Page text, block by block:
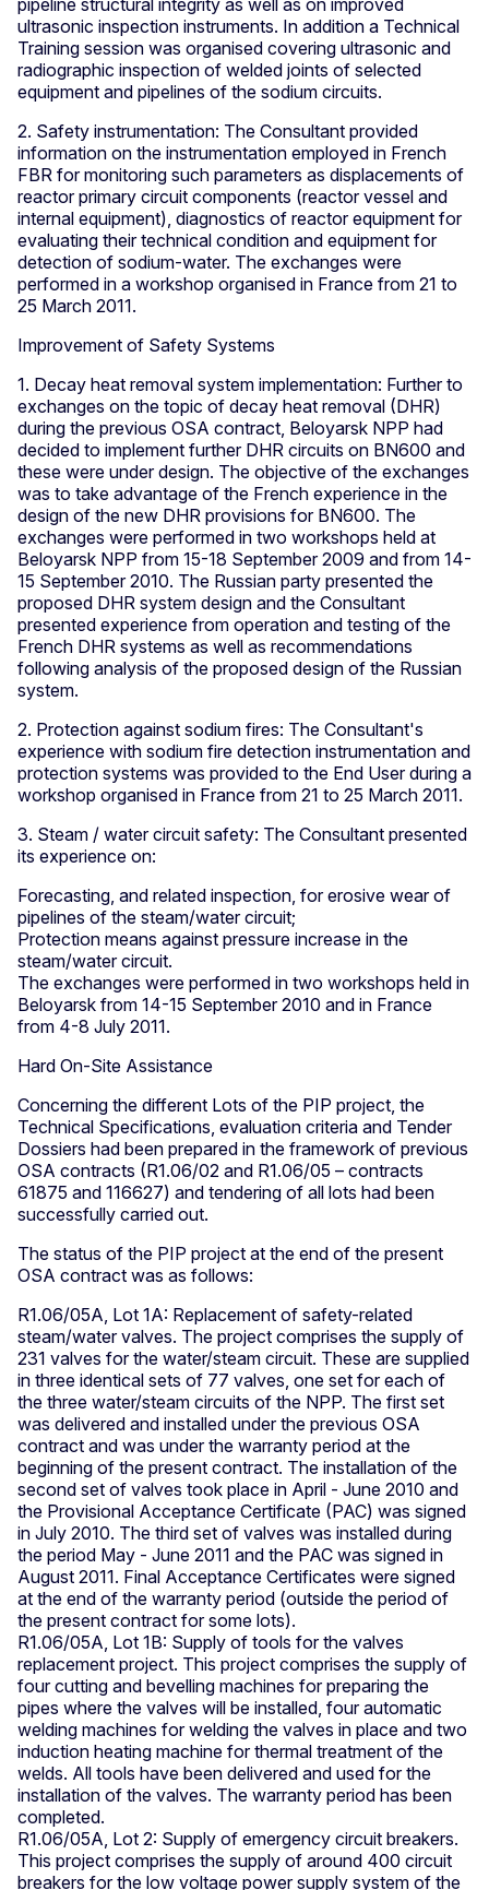
ultrasonic inspection instruments. In addition a Technical
Training session was organised covering ultrasonic and
radiographic inspection of welded joints of selected
equipment and pipelines of the sodium circuits.
2. Safety instrumentation: The Consultant provided
information on the instrumentation employed in French
FBR for monitoring such parameters as displacements of
reactor primary circuit components (reactor vessel and
internal equipment), diagnostics of reactor equipment for
evaluating their technical condition and equipment for
detection of sodium-water. The exchanges were
performed in a workshop organised in France from 21 to
25 March 2011.
Improvement of Safety Systems
1. Decay heat removal system implementation: Further to
exchanges on the topic of decay heat removal (DHR)
during the previous OSA contract, Beloyarsk NPP had
decided to implement further DHR circuits on BN600 and
these were under design. The objective of the exchanges
was to take advantage of the French experience in the
design of the new DHR provisions for BN600. The
exchanges were performed in two workshops held at
Beloyarsk NPP from 15-18 September 2009 and from 14-
15 September 2010. The Russian party presented the
proposed DHR system design and the Consultant
presented experience from operation and testing of the
French DHR systems as well as recommendations
following analysis of the proposed design of the Russian
system.
2. Protection against sodium fires: The Consultant's
experience with sodium fire detection instrumentation and
protection systems was provided to the End User during a
workshop organised in France from 21 to 25 March 2011.
3. Steam / water circuit safety: The Consultant presented
its experience on:
Forecasting, and related inspection, for erosive wear of
pipelines of the steam/water circuit;
Protection means against pressure increase in the
steam/water circuit.
The exchanges were performed in two workshops held in
Beloyarsk from 14-15 September 2010 and in France
from 4-8 July 2011.
Hard On-Site Assistance
Concerning the different Lots of the PIP project, the
Technical Specifications, evaluation criteria and Tender
Dossiers had been prepared in the framework of previous
OSA contracts (R1.06/02 and R1.06/05 – contracts
61875 and 116627) and tendering of all lots had been
successfully carried out.
The status of the PIP project at the end of the present
OSA contract was as follows:
R1.06/05A, Lot 1A: Replacement of safety-related
steam/water valves. The project comprises the supply of
231 valves for the water/steam circuit. These are supplied
in three identical sets of 77 valves, one set for each of
the three water/steam circuits of the NPP. The first set
was delivered and installed under the previous OSA
contract and was under the warranty period at the
beginning of the present contract. The installation of the
second set of valves took place in April - June 2010 and
the Provisional Acceptance Certificate (PAC) was signed
in July 2010. The third set of valves was installed during
the period May - June 2011 and the PAC was signed in
August 2011. Final Acceptance Certificates were signed
at the end of the warranty period (outside the period of
the present contract for some lots).
R1.06/05A, Lot 1B: Supply of tools for the valves
replacement project. This project comprises the supply of
four cutting and bevelling machines for preparing the
pipes where the valves will be installed, four automatic
welding machines for welding the valves in place and two
induction heating machine for thermal treatment of the
welds. All tools have been delivered and used for the
installation of the valves. The warranty period has been
completed.
R1.06/05A, Lot 2: Supply of emergency circuit breakers.
This project comprises the supply of around 400 circuit
breakers for the low voltage power supply system of the